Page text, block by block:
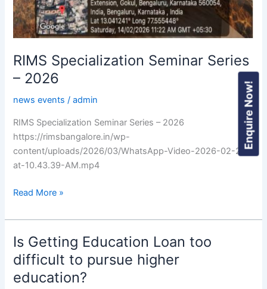
RIMS Specialization Seminar Series
– 2026
news events /admin
RIMS Specialization Seminar Series – 2026
https://rimsbangalore.in/wp-
content/uploads/2026/03/WhatsApp-Video-2026-02-25-
at-10.43.39-AM.mp4
Read More »
Is Getting Education Loan too
difficult to pursue higher
education?
Is
Getting
Education
Loan
Enquire Now!